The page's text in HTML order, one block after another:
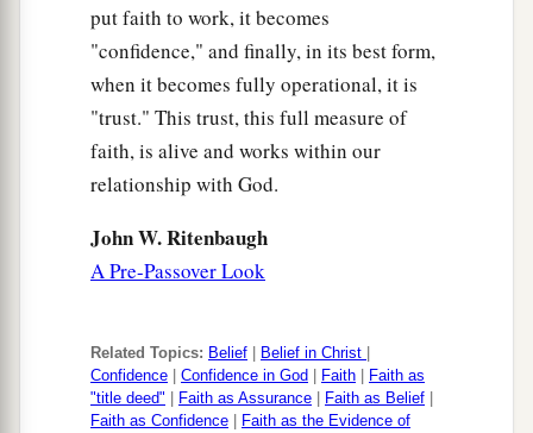
put faith to work, it becomes
"confidence," and finally, in its best form,
when it becomes fully operational, it is
"trust." This trust, this full measure of
faith, is alive and works within our
relationship with God.
John W. Ritenbaugh
A Pre-Passover Look
Related Topics: Belief Belief in Christ
Confidence
Confidence in God Faith
Faith as
"title deed"
Faith as Assurance Faith as Belief
Faith as Confidence
Faith as the Evidence of